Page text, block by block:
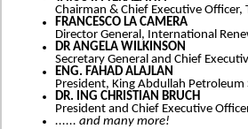
Chairman & Chief Executive Officer,
FRANCESCO LA CAMERA
Director General, International
DR ANGELA WILKINSON
Secretary General and Chief
ENG. FAHAD ALAJLAN
President, King Abdullah Petroleum
DR. ING CHRISTIAN BRUCH
President and Chief Executive
...... and many more!